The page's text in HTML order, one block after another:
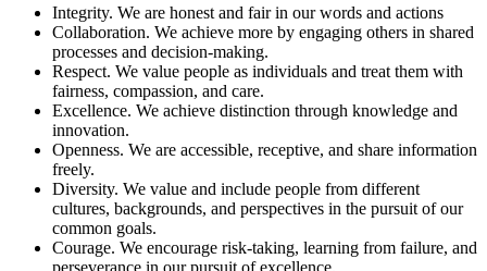
Integrity. We are honest and fair in our words and actions
Collaboration. We achieve more by engaging others in shared
processes and decision-making.
Respect. We value people as individuals and treat them with
fairness, compassion, and care.
Excellence. We achieve distinction through knowledge and
innovation.
Openness. We are accessible, receptive, and share information
freely.
Diversity. We value and include people from different
cultures, backgrounds, and perspectives in the pursuit of our
common goals.
Courage. We encourage risk-taking, learning from failure, and
perseverance in our pursuit of excellence.